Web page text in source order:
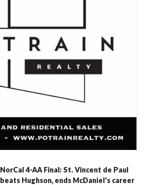
NorCal 4-AA Final: St. Vincent de Paul
beats Hughson, ends McDaniel's career